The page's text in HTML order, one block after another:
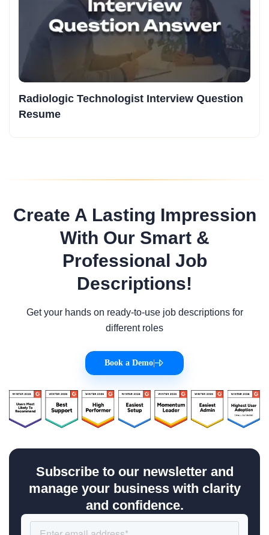
Radiologic Technologist Interview Question
Resume
Create A Lasting Impression
With Our Smart &
Professional Job
Descriptions!
Get your hands on ready-to-use job descriptions for
different roles
Book a Demo
Subscribe to our newsletter and
manage your business with clarity
and confidence.